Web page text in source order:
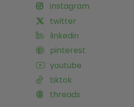
instagram
twitter
linkedin
pinterest
youtube
tiktok
threads